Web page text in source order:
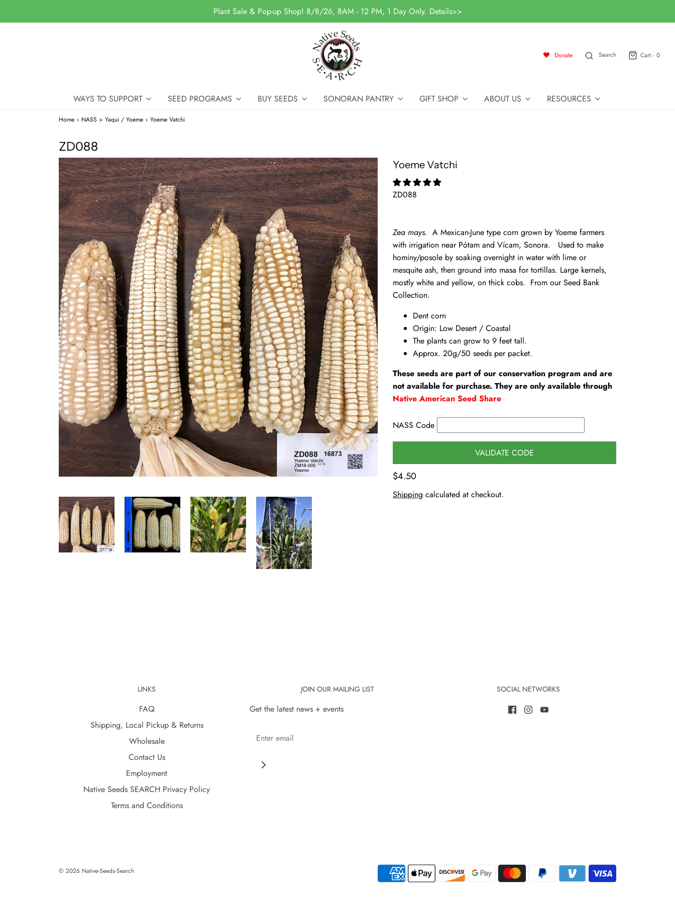
Plant Sale & Pop-up Shop! 8/8/26, 8AM - 12 PM, 1 Day Only. Details>>
Donate Search Cart - 0
WAYS TO SUPPORT SEED PROGRAMS BUY SEEDS SONORAN PANTRY GIFT SHOP ABOUT US RESOURCES
Home › NASS > Yaqui / Yoeme › Yoeme Vatchi
ZD088
Yoeme Vatchi
ZD088
Zea mays. A Mexican-June type corn grown by Yoeme farmers
with irrigation near Pótam and Vícam, Sonora. Used to make
hominy/posole by soaking overnight in water with lime or
mesquite ash, then ground into masa for tortillas. Large kernels,
mostly white and yellow, on thick cobs. From our Seed Bank
Collection.
Dent corn
Origin: Low Desert / Coastal
The plants can grow to 9 feet tall.
Approx. 20g/50 seeds per packet.
These seeds are part of our conservation program and are
not available for purchase. They are only available through
Native American Seed Share
NASS Code
VALIDATE CODE
$4.50
Shipping calculated at checkout.
LINKS
FAQ
Shipping, Local Pickup & Returns
Wholesale
Contact Us
Employment
Native Seeds SEARCH Privacy Policy
Terms and Conditions
JOIN OUR MAILING LIST
Get the latest news + events
SOCIAL NETWORKS
© 2026 Native-Seeds-Search